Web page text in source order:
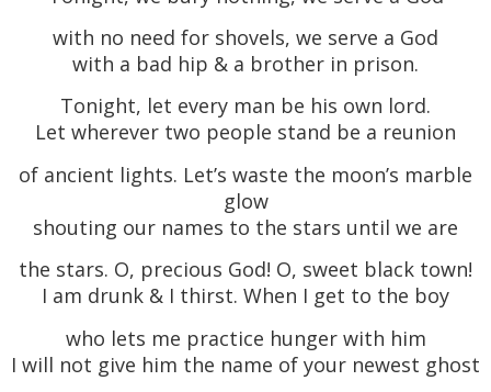
with no need for shovels, we serve a God
with a bad hip & a brother in prison.
Tonight, let every man be his own lord.
Let wherever two people stand be a reunion
of ancient lights. Let’s waste the moon’s marble
glow
shouting our names to the stars until we are
the stars. O, precious God! O, sweet black town!
I am drunk & I thirst. When I get to the boy
who lets me practice hunger with him
I will not give him the name of your newest ghost